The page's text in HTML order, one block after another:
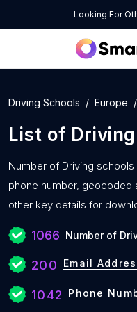
Looking For
Driving Schools Europe
List of
Number of Driving schools
phone number, geocoded
other key details for
1066 Number of
200 Email
1042 Phone